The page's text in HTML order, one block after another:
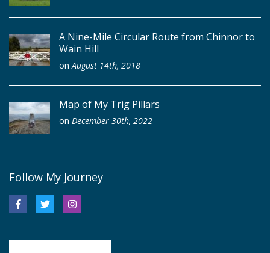
A Nine-Mile Circular Route from Chinnor to
Wain Hill
onAugust 14th, 2018
Map of My Trig Pillars
on December 30th, 2022
Follow My Journey